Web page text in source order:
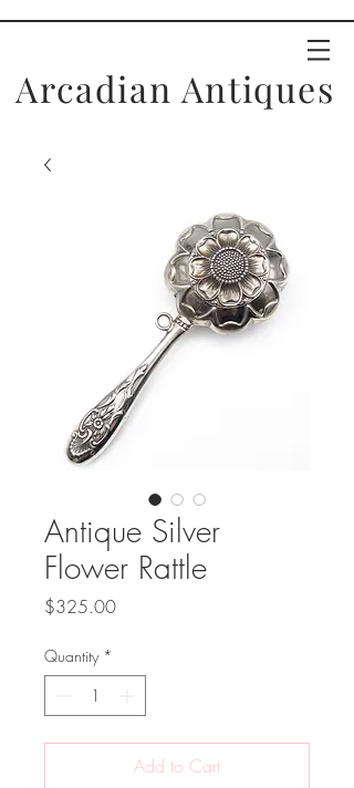
Arcadian Antiques
Antique Silver
Flower Rattle
$325.00Price
Quantity *
Add to Cart